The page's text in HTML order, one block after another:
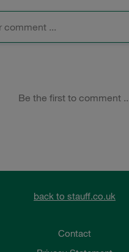
back to stauff.co.uk
Contact